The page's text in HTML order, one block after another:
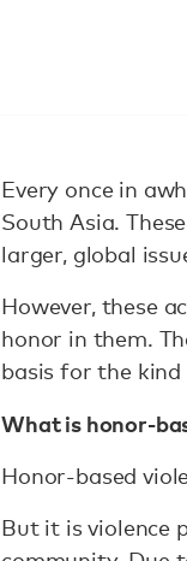
Every once in
South Asia.
larger, global
However, these
honor in them.
basis for the
What is honor-
Honor-based
But it is violence